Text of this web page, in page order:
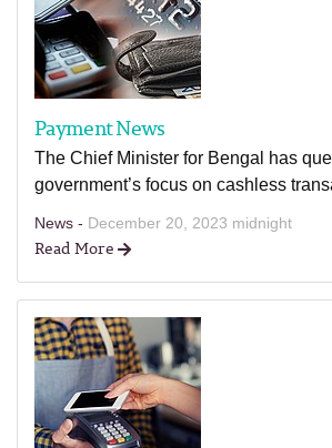
Payment News
The Chief Minister for Bengal has
government’s focus on cashless
News - December 20, 2023 midnight
Read More